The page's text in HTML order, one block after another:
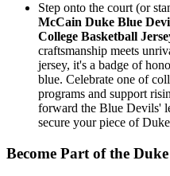
Step onto the court (or
McCain Duke Blue
College Basketball
craftsmanship meets
jersey, it's a badge of
blue. Celebrate one of
programs and support
forward the Blue Devils'
secure your piece of
Become Part of the